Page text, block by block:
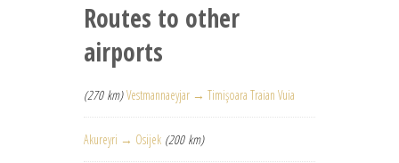
Routes to other
airports
(270 km) Vestmannaeyjar → Timişoara Traian Vuia
Akureyri → Osijek (200 km)